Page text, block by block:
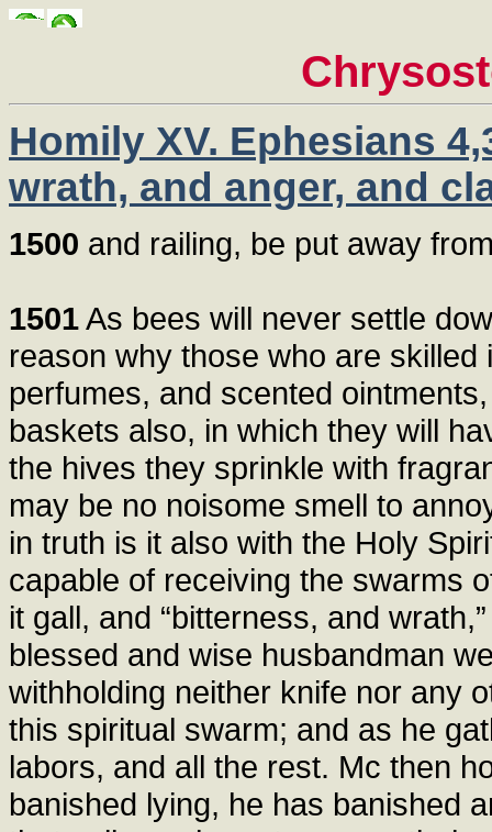
Homily XV. Ephesians
wrath, and anger, and
1500 and railing, be put away
1501As bees will never settle
reason why those who are
perfumes, and scented
baskets also, in which they will
the hives they sprinkle with
may be no noisome smell to
in truth is it also with the Holy
capable of receiving the swarms
it gall, and “bitterness, and
blessed and wise husbandman
withholding neither knife nor any
this spiritual swarm; and as he
labors, and all the rest. Mc then
banished lying, he has banished